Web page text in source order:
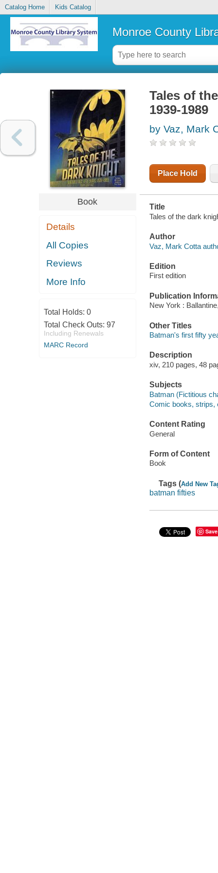
Catalog Home Kids Catalog
Monroe County
Book
Details
All Copies
Reviews
More Info
Total Holds: 0
Total Check Outs: 97
Including Renewals
MARC Record
Tales of
1939-1989
by Vaz, Mark
Place Hold
Title
Tales of the dark
Author
Vaz, Mark Cotta
Edition
First edition
Publication
New York :
Other Titles
Batman's first fifty
Description
xiv, 210 pages, 48
Subjects
Batman (Fictitious
Comic books, strips,
Content Rating
General
Form of Content
Book
Tags (Add New
batman fifties
Save